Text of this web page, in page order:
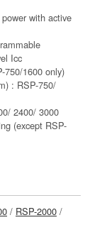
with active
Icc
750/1600 only)
: RSP-750/
2400/ 3000
(except RSP-
/ RSP-2000 /